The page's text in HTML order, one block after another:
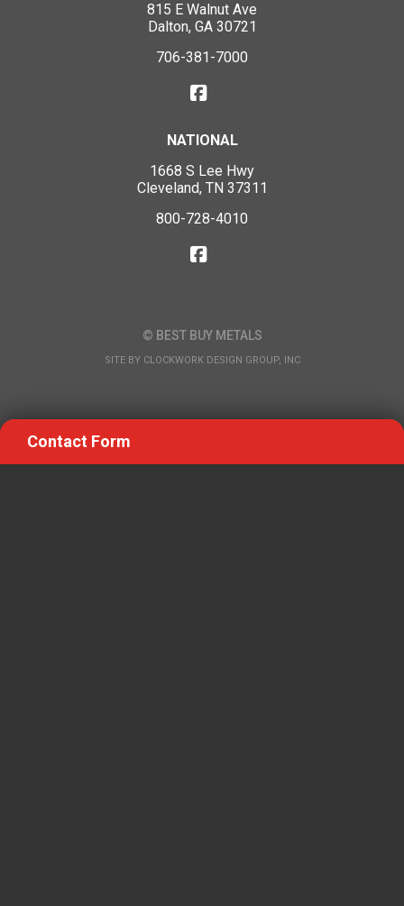
815 E Walnut Ave
Dalton, GA 30721
706-381-7000
NATIONAL
1668 S Lee Hwy
Cleveland, TN 37311
800-728-4010
© BEST BUY METALS
SITE BY CLOCKWORK DESIGN GROUP, INC
Contact Form